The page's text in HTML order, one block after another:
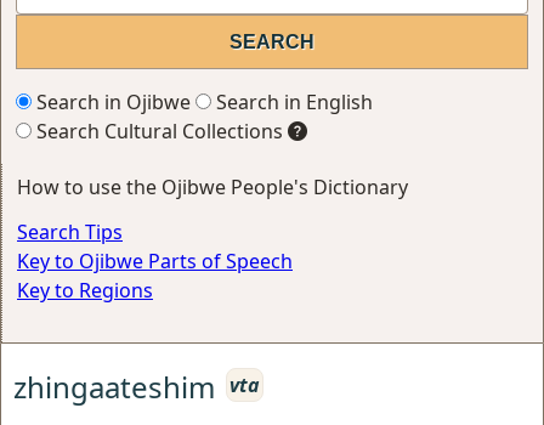
Search in Ojibwe
Search in English
Search Cultural Collections
How to use the Ojibwe People's Dictionary
Search Tips
Key to Ojibwe Parts of Speech
Key to Regions
zhingaateshim vta